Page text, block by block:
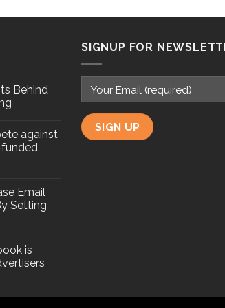
Behind
against
Email
Setting
is
SIGNUP FOR